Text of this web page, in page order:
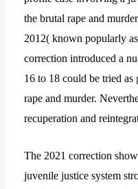
the brutal rape and
2012( known popularly
correction introduced a
16 to 18 could be tried
rape and murder.
recuperation and
The 2021 correction
juvenile justice system